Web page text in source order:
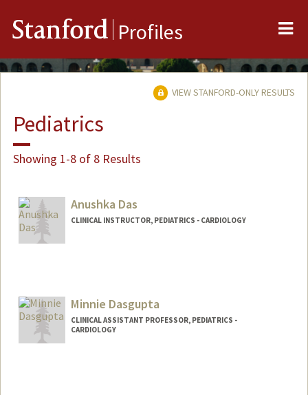
Stanford Profiles
VIEW STANFORD-ONLY RESULTS
Pediatrics
Showing 1-8 of 8 Results
Anushka Das
CLINICAL INSTRUCTOR, PEDIATRICS - CARDIOLOGY
Minnie Dasgupta
CLINICAL ASSISTANT PROFESSOR, PEDIATRICS -
CARDIOLOGY